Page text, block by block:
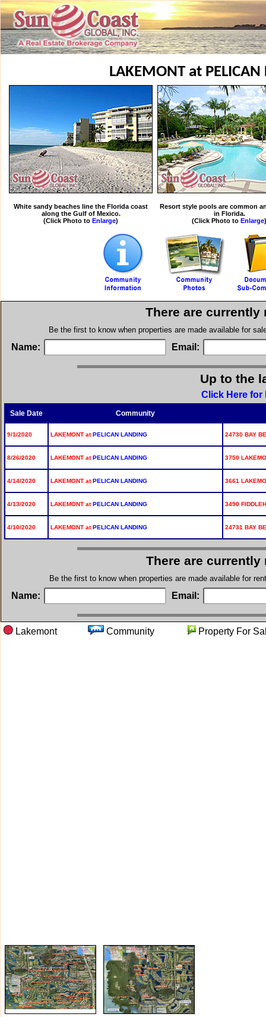
LAKEMONT at PELICAN
White sandy beaches line the Florida coast
along the Gulf of Mexico.
(Click Photo to Enlarge)
Resort style pools are common
in Florida.
(Click Photo to Enlarge)
There are
Be the first to know when properties are made available for
Name: Email:
Up to the
Click Here for
Sale Date Community
9/1/2020 LAKEMONT atPELICAN LANDING 24730 BAY
8/26/2020 LAKEMONT atPELICAN LANDING 3750
4/14/2020 LAKEMONT atPELICAN LANDING 3661
4/13/2020 LAKEMONT atPELICAN LANDING 3490
4/10/2020 LAKEMONT atPELICAN LANDING 24731 BAY
There are
Be the first to know when properties are made available for
Name: Email:
Lakemont Community Property